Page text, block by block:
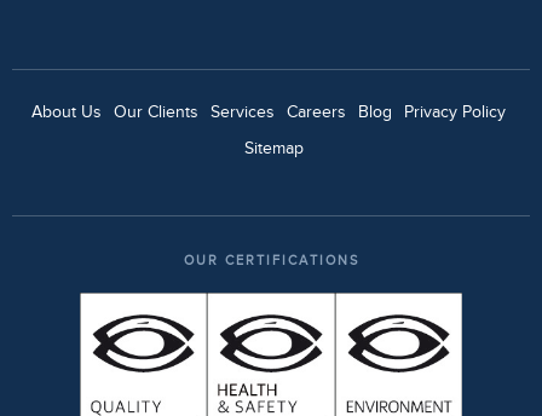
About Us Our Clients Services Careers Blog
Privacy Policy
Sitemap
OUR CERTIFICATIONS